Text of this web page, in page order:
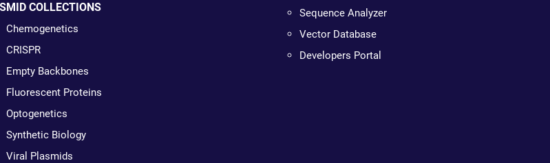
COLLECTIONS
Chemogenetics
CRISPR
Empty Backbones
Fluorescent Proteins
Optogenetics
Synthetic Biology
Viral Plasmids
Sequence Analyzer
Vector Database
Developers Portal